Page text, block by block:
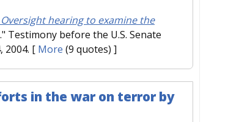
hearing to examine the
." Testimony before the U.S. Senate
2004. [ More (9 quotes) ]
in the war on terror by